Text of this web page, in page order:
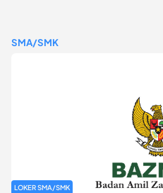
SMA/SMK
LOKER SMA/SMK